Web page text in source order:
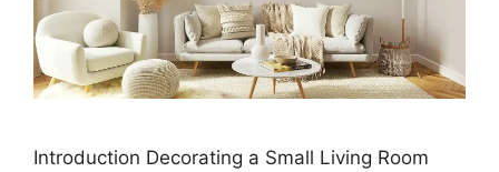
Introduction Decorating a Small Living Room